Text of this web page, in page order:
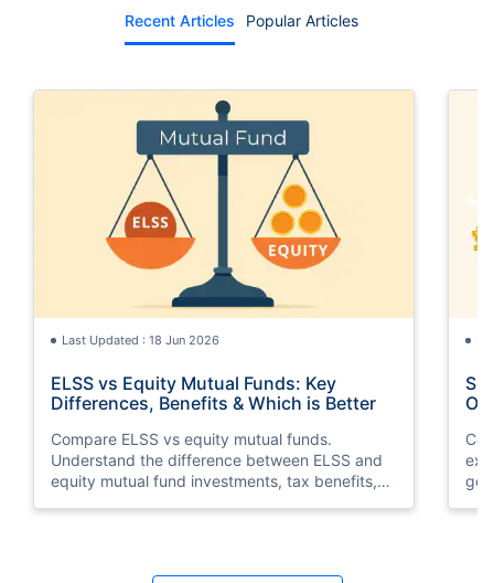
Recent Articles
Popular Articles
Last Updated : 18 Jun 2026
ELSS vs Equity Mutual Funds: Key
Differences, Benefits & Which is Better
Compare ELSS vs equity mutual funds.
Understand the difference between ELSS and
equity mutual fund investments, tax benefits,
Last Updated : 11 May 2026